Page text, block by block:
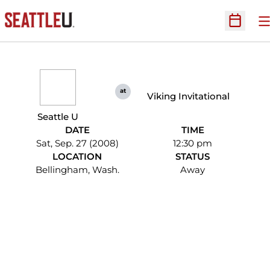
Open
Seattle U
at Viking Invitational
DATE
Sat, Sep. 27 (2008)
TIME
12:30 pm
LOCATION
Bellingham, Wash.
STATUS
Away